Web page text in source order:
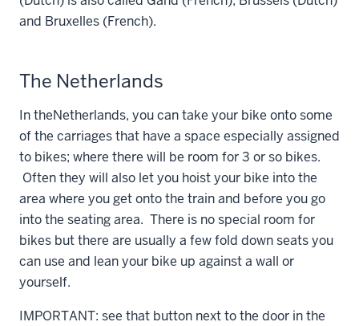
and Bruxelles (French).
The Netherlands
In theNetherlands, you can take your bike onto some
of the carriages that have a space especially assigned
to bikes; where there will be room for 3 or so bikes.
Often they will also let you hoist your bike into the
area where you get onto the train and before you go
into the seating area. There is no special room for
bikes but there are usually a few fold down seats you
can use and lean your bike up against a wall or
yourself.
IMPORTANT: see that button next to the door in the